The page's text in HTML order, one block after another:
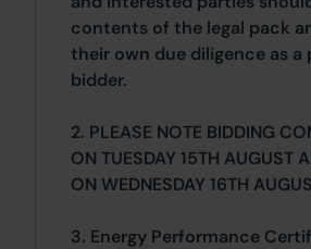
contents of the legal pack
their own due diligence as a
bidder.
2. PLEASE NOTE BIDDING
ON TUESDAY 15TH AUGUST
ON WEDNESDAY 16TH
3. Energy Performance